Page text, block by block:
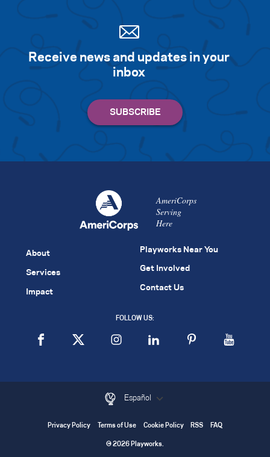
Receive news and updates in your
inbox
AmeriCorps
Serving
Here
About
Services
Impact
Playworks Near You
Get Involved
Contact Us
FOLLOW US:
Español
Privacy Policy Terms of Use Cookie Policy RSS FAQ
© 2026 Playworks.